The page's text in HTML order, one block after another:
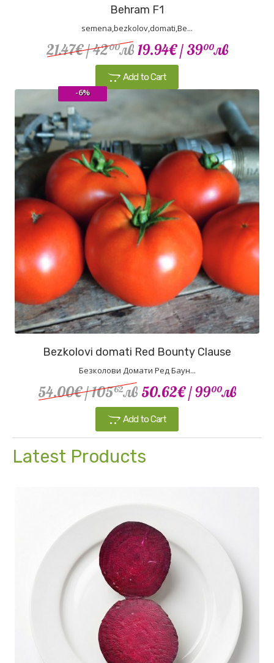
Behram F1
semena,bezkolov,domati,Be...
21.47€/ 4200лв 19.94€/ 3900лв
Add to Cart
Bezkolovi domati Red Bounty Clause
Безколови Домати Ред Баун...
54.00€/ 10562лв 50.62€/ 9900лв
Add to Cart
-6%
Latest Products